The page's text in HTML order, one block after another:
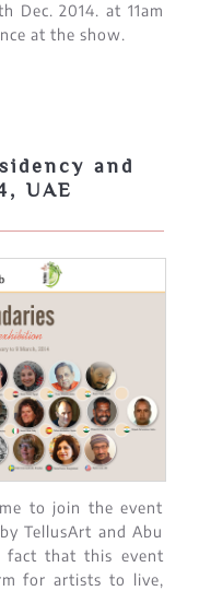
Dec. 2014. at 11am
at the show.
and
UAE
to join the event
TellusArt and Abu
fact that this event
for artists to live,